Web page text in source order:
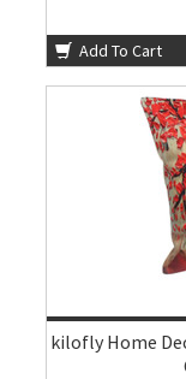
Add To Cart
kilofly Home